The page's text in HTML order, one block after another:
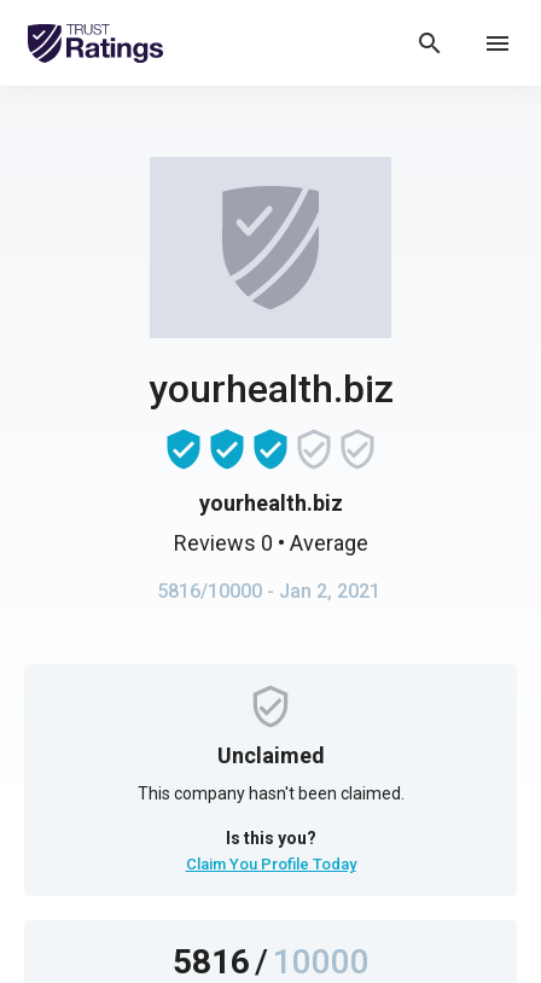
search menu
yourhealth.biz
yourhealth.biz
Reviews 0 • Average
5816/10000 - Jan 2, 2021
Unclaimed
This company hasn't been claimed.
Is this you?
Claim You Profile Today
5816/10000